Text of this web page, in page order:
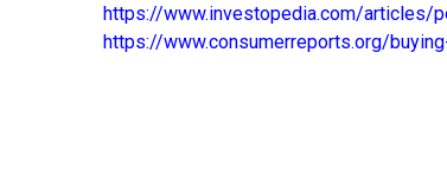
https://www.investopedia.com/articles/
https://www.consumerreports.org/